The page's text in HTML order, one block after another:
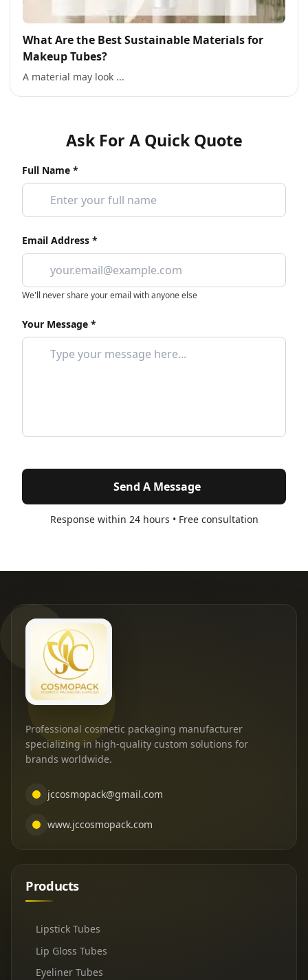
What Are the Best Sustainable Materials for
Makeup Tubes?
A material may look ...
Ask For A Quick Quote
Full Name *
Email Address *
We'll never share your email with anyone else
Your Message *
Send A Message
Response within 24 hours • Free consultation
Professional cosmetic packaging manufacturer
specializing in high-quality custom solutions for
brands worldwide.
jccosmopack@gmail.com
www.jccosmopack.com
Products
Lipstick Tubes
Lip Gloss Tubes
Eyeliner Tubes